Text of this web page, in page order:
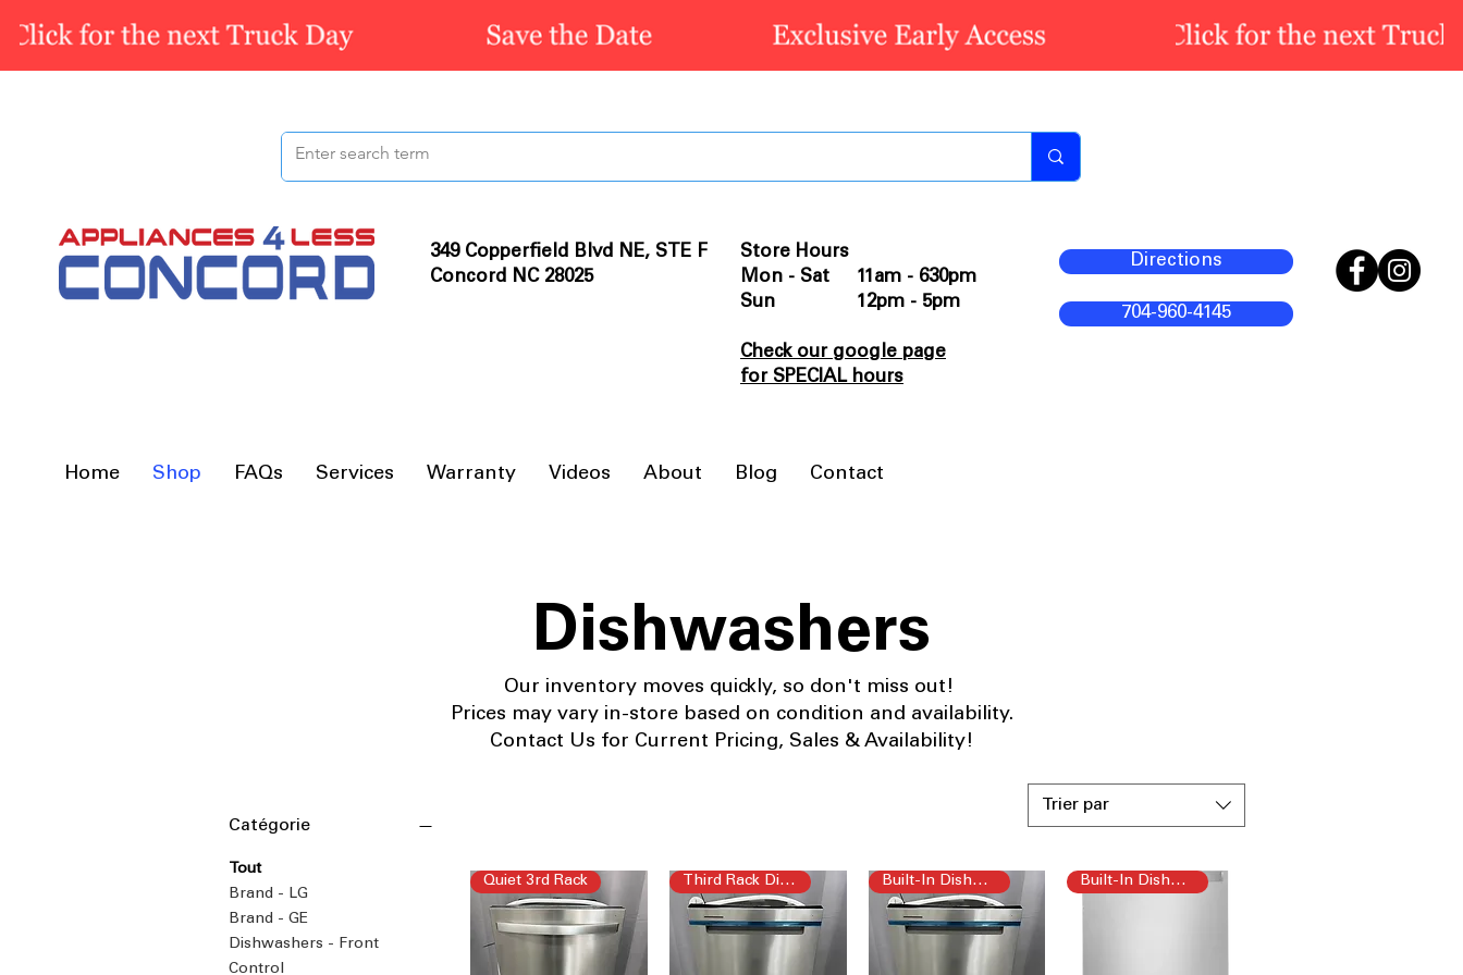
349 Copperfield Blvd NE, STE F
Concord NC 28025
Store Hours
Mon - Sat 11am - 630pm
Sun 12pm - 5pm
Check our google page
for SPECIAL hours
Directions
704-960-4145
Home Shop FAQs Services Warranty Videos About Blog Contact
Dishwashers
Our inventory moves quickly, so don't miss out!
Prices may vary in-store based on condition and availability.​
Contact Us for Current Pricing, Sales & Availability!
Catégorie
Tout
Brand - LG
Brand - GE
Dishwashers - Front
Control
Trier par
Quiet 3rd Rack Third Rack Dishwasher Built-In Dishwasher Built-In Dishwasher